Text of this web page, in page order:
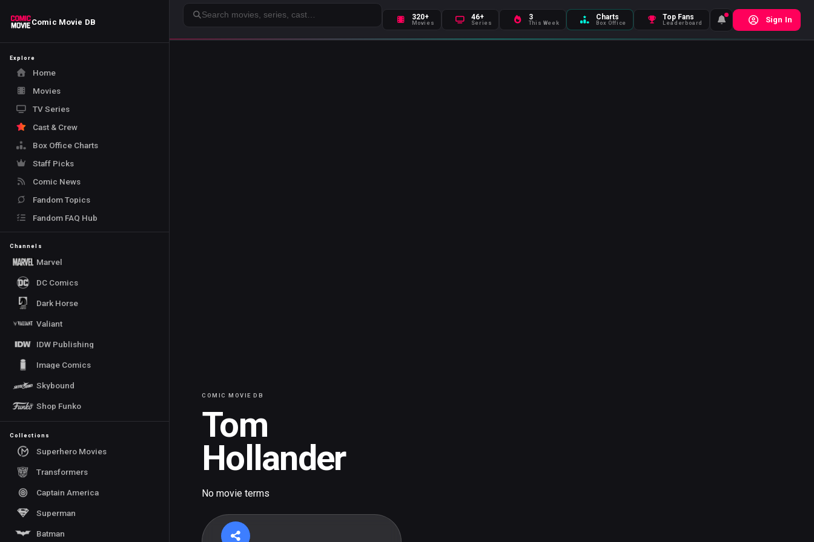
Comic Movie DB
Explore
Home
Movies
TV Series
Cast & Crew
Box Office Charts
Staff Picks
Comic News
Fandom Topics
Fandom FAQ Hub
Channels
Marvel
DC Comics
Dark Horse
Valiant
IDW Publishing
Image Comics
Skybound
Shop Funko
Collections
Superhero Movies
Transformers
Captain America
Superman
Batman
Search
320+
Movies
46+
Series
3
This Week
Charts
Box Office
Top Fans
Leaderboard Sign In
COMIC MOVIE DB
Tom
Hollander
No movie terms